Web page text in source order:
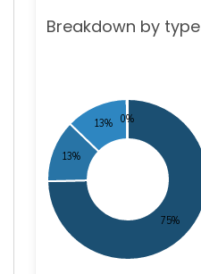
Breakdown by type